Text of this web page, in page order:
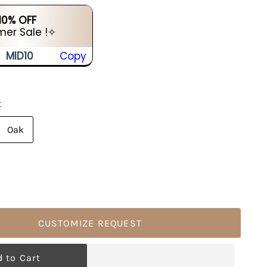
OFF
Sale !✧
MID10 Copy
Oak
CUSTOMIZE REQUEST